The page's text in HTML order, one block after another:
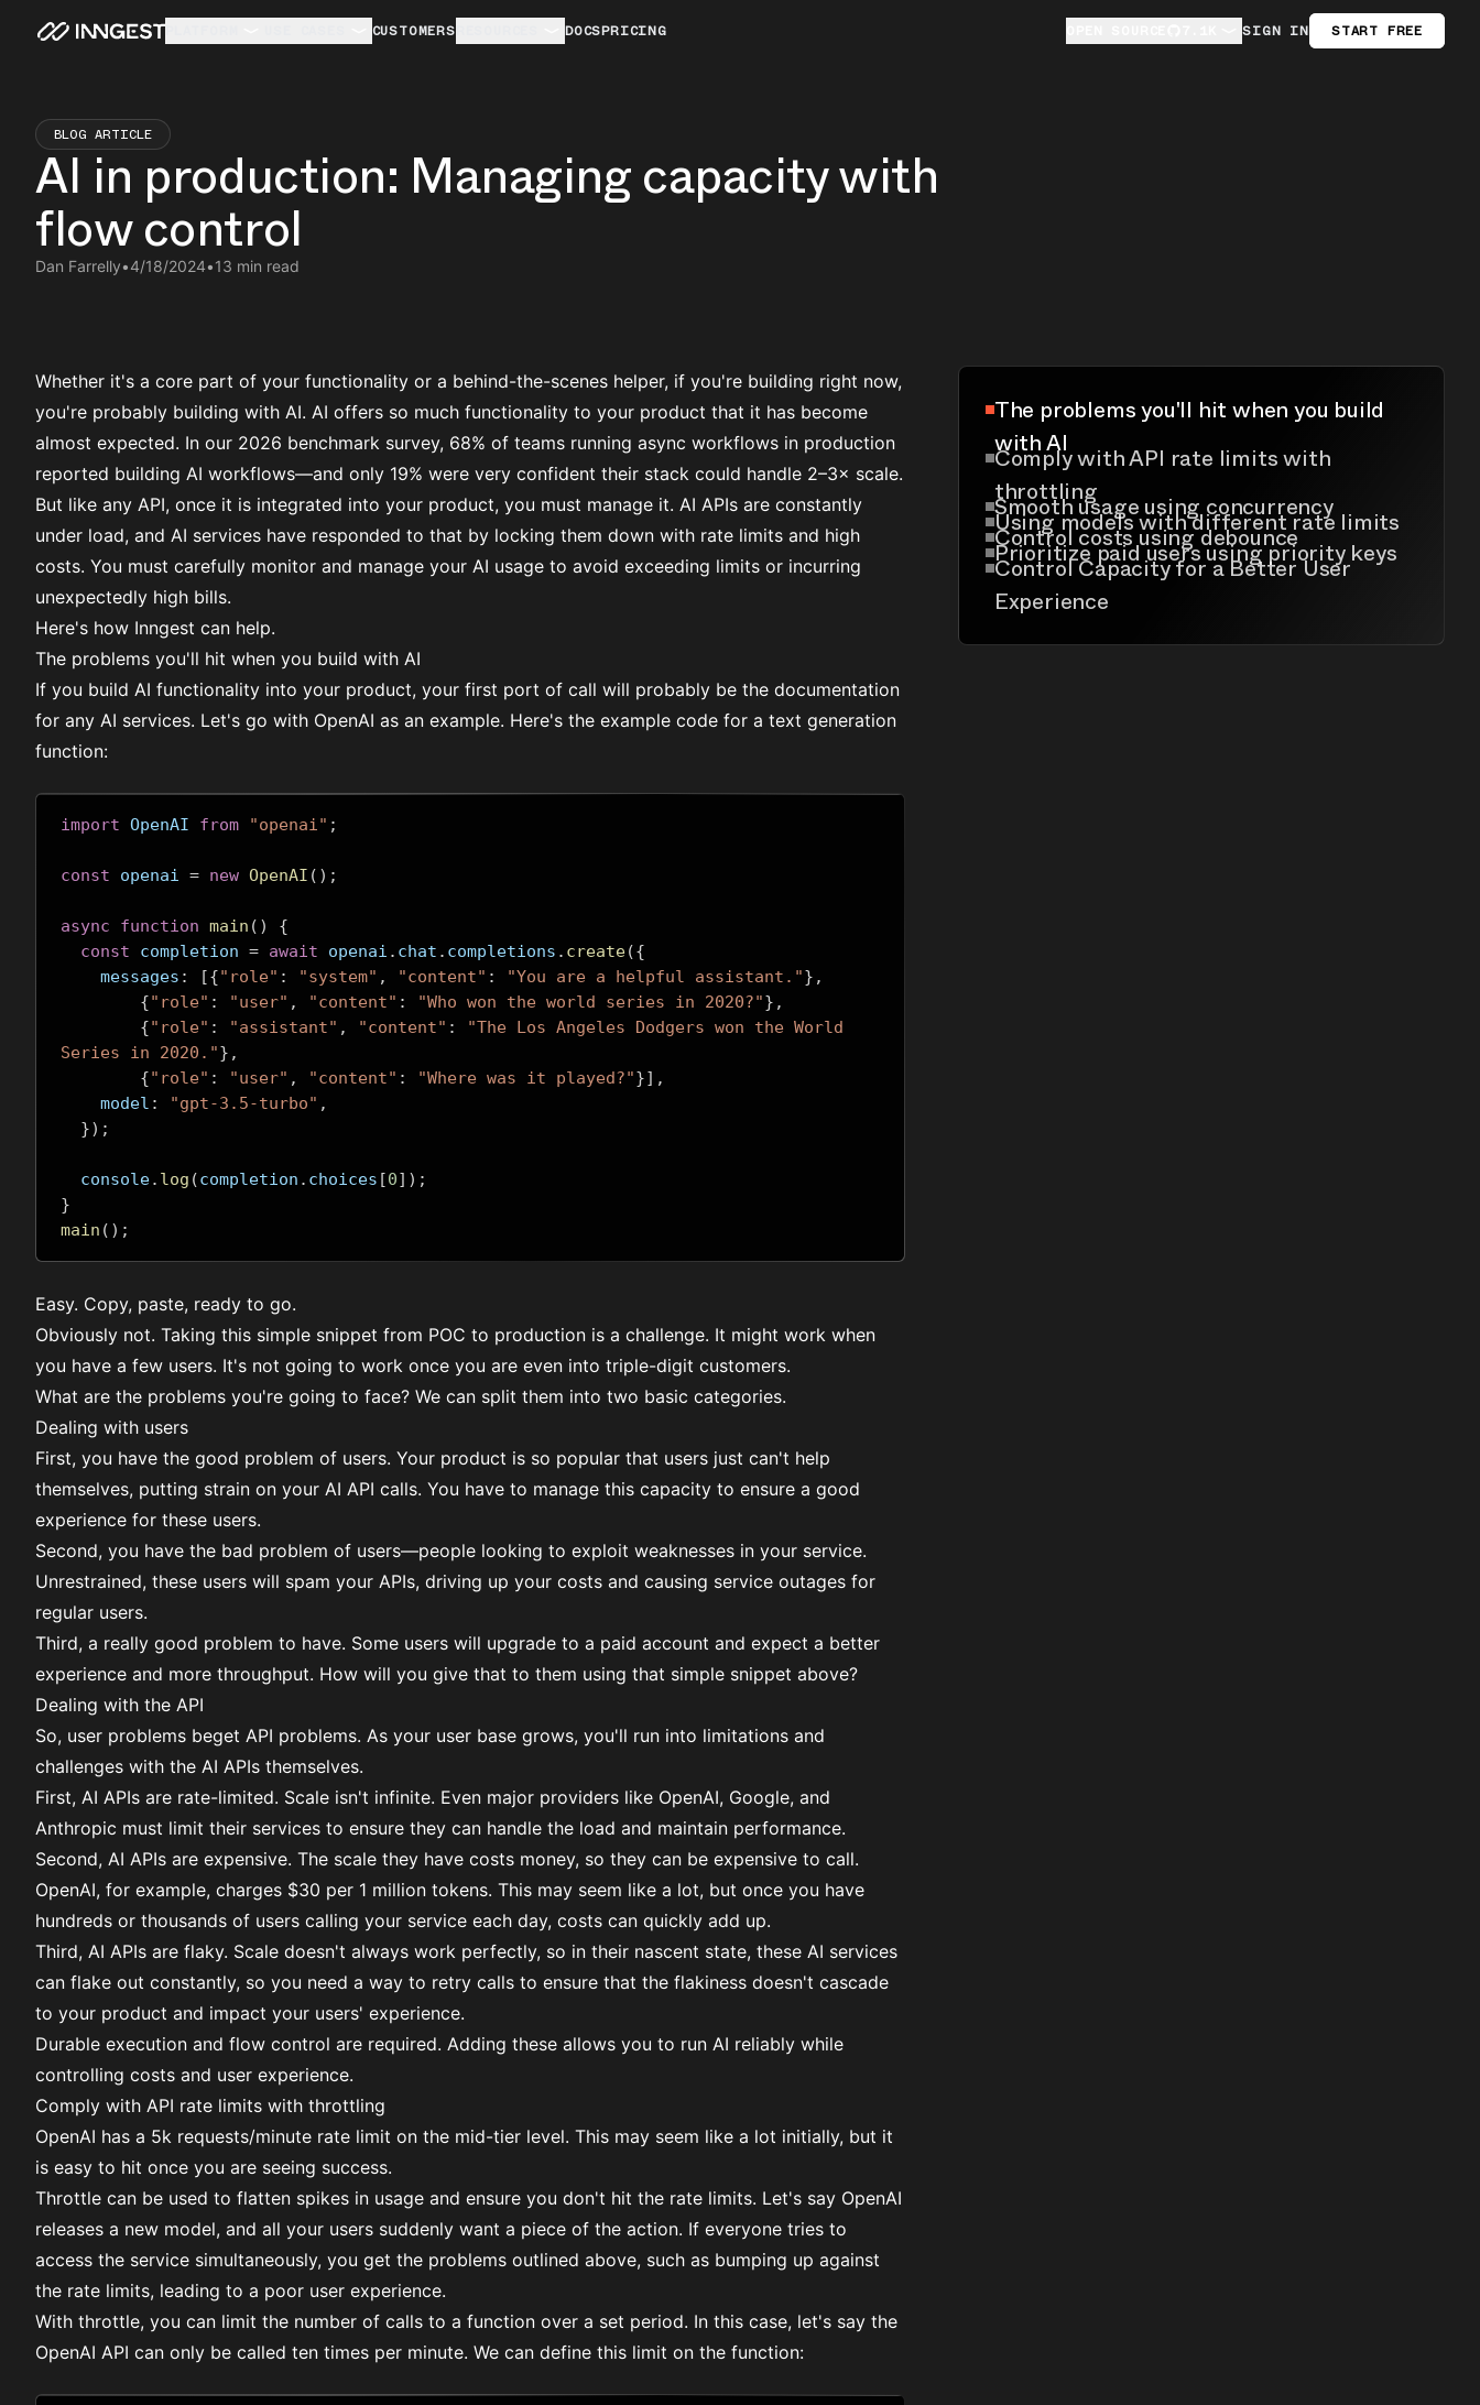
CUSTOMERS DOCSPRICING SIGN IN START FREE
BLOG ARTICLE
AI in production: Managing capacity with
flow control
Dan Farrelly•4/18/2024•13 min read
Whether it's a core part of your functionality or a behind-the-scenes helper, if you're building right now,
you're probably building with AI. AI offers so much functionality to your product that it has become
almost expected. In our 2026 benchmark survey, 68% of teams running async workflows in production
reported building AI workflows—and only 19% were very confident their stack could handle 2–3× scale.
But like any API, once it is integrated into your product, you must manage it. AI APIs are constantly
under load, and AI services have responded to that by locking them down with rate limits and high
costs. You must carefully monitor and manage your AI usage to avoid exceeding limits or incurring
unexpectedly high bills.
Here's how Inngest can help.
The problems you'll hit when you build with AI
If you build AI functionality into your product, your first port of call will probably be the documentation
for any AI services. Let's go with OpenAI as an example. Here's the example code for a text generation
function:
import OpenAI from "openai" ;
const openai = new OpenAI ();
async function main ()
{
const completion = await openai . chat . completions . create({
    messages
: [{"role" : "system" , "content" : "You are a helpful assistant."},
{"role" : "user" , "content" : "Who won the world series in 2020?"},
{"role" : "assistant" , "content" :
"The Los Angeles Dodgers won the World
Series in 2020."},
{"role" : "user" , "content" : "Where was it played?"}],
    model
: "gpt-3.5-turbo" ,
});
  console
. log (completion . choices [0]);
}
main ();
Easy. Copy, paste, ready to go.
Obviously not. Taking this simple snippet from POC to production is a challenge. It might work when
you have a few users. It's not going to work once you are even into triple-digit customers.
What are the problems you're going to face? We can split them into two basic categories.
Dealing with users
First, you have the good problem of users. Your product is so popular that users just can't help
themselves, putting strain on your AI API calls. You have to manage this capacity to ensure a good
experience for these users.
Second, you have the bad problem of users—people looking to exploit weaknesses in your service.
Unrestrained, these users will spam your APIs, driving up your costs and causing service outages for
regular users.
Third, a really good problem to have. Some users will upgrade to a paid account and expect a better
experience and more throughput. How will you give that to them using that simple snippet above?
Dealing with the API
So, user problems beget API problems. As your user base grows, you'll run into limitations and
challenges with the AI APIs themselves.
First, AI APIs are rate-limited. Scale isn't infinite. Even major providers like OpenAI, Google, and
Anthropic must limit their services to ensure they can handle the load and maintain performance.
Second, AI APIs are expensive. The scale they have costs money, so they can be expensive to call.
OpenAI, for example, charges $30 per 1 million tokens. This may seem like a lot, but once you have
hundreds or thousands of users calling your service each day, costs can quickly add up.
Third, AI APIs are flaky. Scale doesn't always work perfectly, so in their nascent state, these AI services
can flake out constantly, so you need a way to retry calls to ensure that the flakiness doesn't cascade
to your product and impact your users' experience.
Durable execution and flow control are required. Adding these allows you to run AI reliably while
controlling costs and user experience.
Comply with API rate limits with throttling
OpenAI has a 5k requests/minute rate limit on the mid-tier level. This may seem like a lot initially, but it
is easy to hit once you are seeing success.
Throttle can be used to flatten spikes in usage and ensure you don't hit the rate limits. Let's say OpenAI
releases a new model, and all your users suddenly want a piece of the action. If everyone tries to
access the service simultaneously, you get the problems outlined above, such as bumping up against
the rate limits, leading to a poor user experience.
With throttle, you can limit the number of calls to a function over a set period. In this case, let's say the
OpenAI API can only be called ten times per minute. We can define this limit on the function:
The problems you'll hit when you build
with AI
Comply with API rate limits with
throttling
Smooth usage using concurrency
Using models with different rate limits
Control costs using debounce
Prioritize paid users using priority keys
Control Capacity for a Better User
Experience